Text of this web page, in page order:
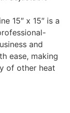
15″ x 15″ is a
and
ease, making
of other heat